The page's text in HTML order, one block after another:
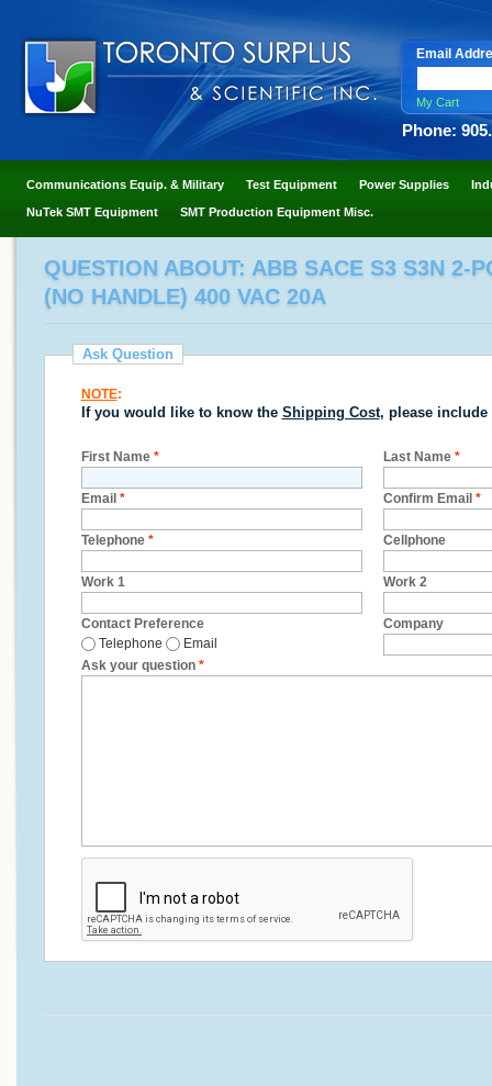
Email
My Cart
Phone:
Communications Equip. & Military Test Equipment Power Supplies
NuTek SMT Equipment SMT Production Equipment Misc.
QUESTION ABOUT: ABB SACE S3 S3N 2-
(NO HANDLE) 400 VAC 20A
Ask Question
NOTE:
If you would like to know the Shipping Cost, please include
First Name * Last Name *
Email * Confirm Email *
Telephone * Cellphone
Work 1 Work 2
Contact Preference
Telephone
Email
Company
Ask your question *